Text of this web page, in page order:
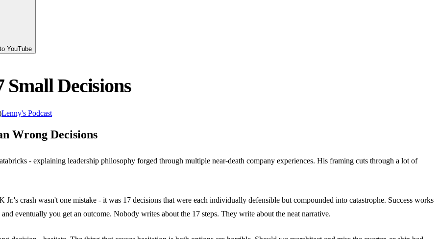
YouTube
Small Decisions
Lenny's Podcast
Wrong Decisions
- explaining leadership philosophy forged through multiple near-death company experiences. His framing cuts through a lot of
Jr.'s crash wasn't one mistake - it was 17 decisions that were each individually defensible but compounded into catastrophe. Success works
eventually you get an outcome. Nobody writes about the 17 steps. They write about the neat narrative.